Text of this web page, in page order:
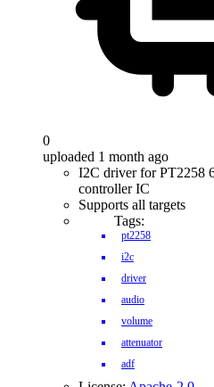
0
uploaded 1 month ago
I2C driver for PT2258
controller IC
Supports all targets
Tags:
pt2258
i2c
driver
audio
volume
attenuator
adf